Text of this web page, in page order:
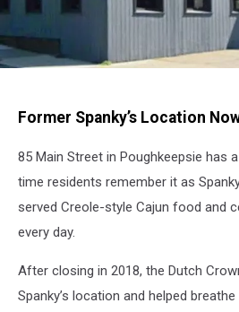
MapsFormer Spanky’s Location
85 Main Street in Poughkeepsie has
time residents remember it as
served Creole-style Cajun food and
every day.
After closing in 2018, the Dutch
Spanky’s location and helped